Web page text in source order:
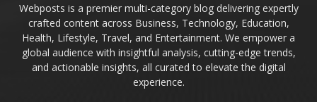
Webposts is a premier multi-category blog delivering expertly
crafted content across Business, Technology, Education,
Health, Lifestyle, Travel, and Entertainment. We empower a
global audience with insightful analysis, cutting-edge trends,
and actionable insights, all curated to elevate the digital
experience.